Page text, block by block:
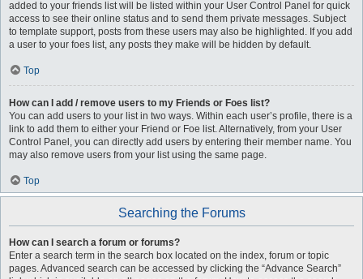
added to your friends list will be listed within your User Control Panel for quick
access to see their online status and to send them private messages. Subject
to template support, posts from these users may also be highlighted. If you add
a user to your foes list, any posts they make will be hidden by default.
Top
How can I add / remove users to my Friends or Foes list?
You can add users to your list in two ways. Within each user’s profile, there is a
link to add them to either your Friend or Foe list. Alternatively, from your User
Control Panel, you can directly add users by entering their member name. You
may also remove users from your list using the same page.
Top
Searching the Forums
How can I search a forum or forums?
Enter a search term in the search box located on the index, forum or topic
pages. Advanced search can be accessed by clicking the “Advance Search”